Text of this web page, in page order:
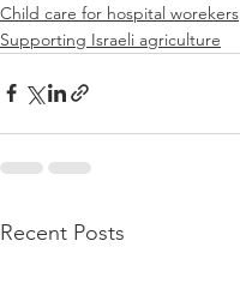
Child care for hospital worekers
Supporting Israeli agriculture
Recent Posts